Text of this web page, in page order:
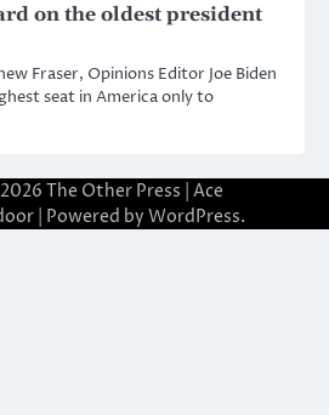
on the oldest president
Fraser, Opinions Editor Joe Biden
seat in America only to
The Other Press | Ace
| Powered by WordPress.